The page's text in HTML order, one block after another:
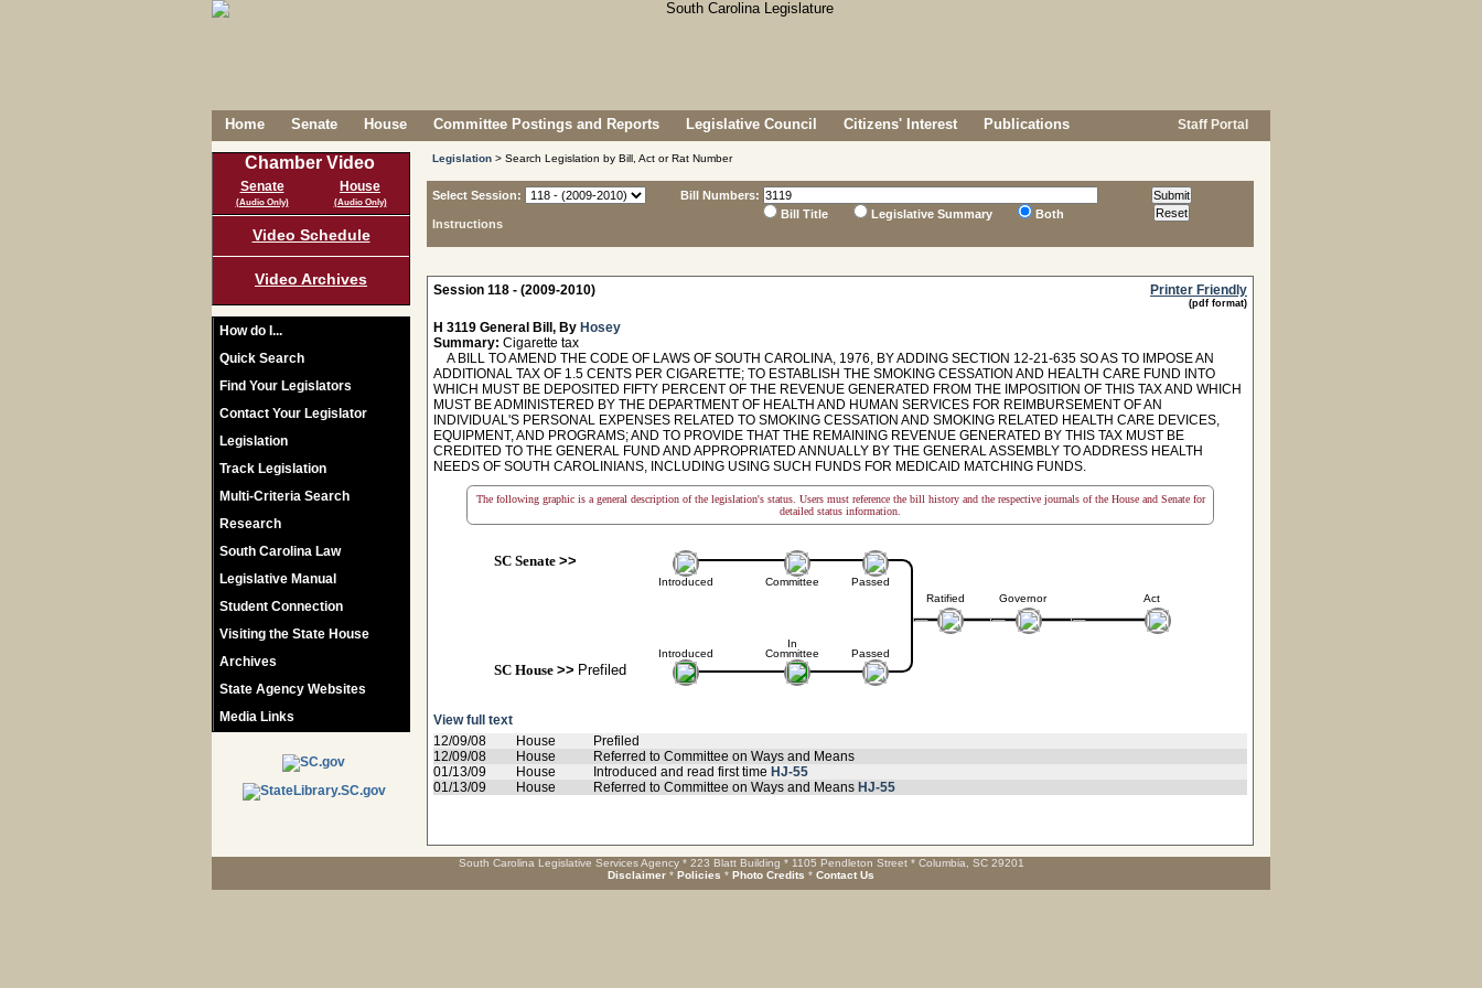
Home Senate House Committee Postings and Reports Legislative Council Citizens' Interest Publications Staff Portal
Chamber Video
Senate
(Audio Only)
House
(Audio Only)
Video Schedule
Video Archives
How do I...
Quick Search
Find Your Legislators
Contact Your Legislator
Legislation
Track Legislation
Multi-Criteria Search
Research
South Carolina Law
Legislative Manual
Student Connection
Visiting the State House
Archives
State Agency Websites
Media Links
Legislation > Search Legislation by Bill, Act or Rat Number
Select Session:
Instructions
Bill Numbers:
Bill Title
Legislative Summary Both
Session 118 - (2009-2010) Printer Friendly
(pdf format)
H 3119 General Bill, By Hosey
Summary: Cigarette tax
A BILL TO AMEND THE CODE OF LAWS OF SOUTH CAROLINA, 1976, BY ADDING SECTION 12-21-635 SO AS TO IMPOSE AN
ADDITIONAL TAX OF 1.5 CENTS PER CIGARETTE; TO ESTABLISH THE SMOKING CESSATION AND HEALTH CARE FUND INTO
WHICH MUST BE DEPOSITED FIFTY PERCENT OF THE REVENUE GENERATED FROM THE IMPOSITION OF THIS TAX AND WHICH
MUST BE ADMINISTERED BY THE DEPARTMENT OF HEALTH AND HUMAN SERVICES FOR REIMBURSEMENT OF AN
INDIVIDUAL'S PERSONAL EXPENSES RELATED TO SMOKING CESSATION AND SMOKING RELATED HEALTH CARE DEVICES,
EQUIPMENT, AND PROGRAMS; AND TO PROVIDE THAT THE REMAINING REVENUE GENERATED BY THIS TAX MUST BE
CREDITED TO THE GENERAL FUND AND APPROPRIATED ANNUALLY BY THE GENERAL ASSEMBLY TO ADDRESS HEALTH
NEEDS OF SOUTH CAROLINIANS, INCLUDING USING SUCH FUNDS FOR MEDICAID MATCHING FUNDS.
The following graphic is a general description of the legislation's status. Users must reference the bill history and the respective journals of the House and Senate for
detailed status information.
SC Senate>>
Introduced
Introduced
SC House>> Prefiled
Committee
In
Committee
Passed
Passed
Ratified Governor Act
View full text
12/09/08
House
Prefiled
12/09/08
House
Referred to Committee on Ways and Means
01/13/09
House Introduced and read first time HJ-55
01/13/09
House Referred to Committee on Ways and Means HJ-55
South Carolina Legislative Services Agency * 223 Blatt Building * 1105 Pendleton Street * Columbia, SC 29201
Disclaimer * Policies * Photo Credits * Contact Us